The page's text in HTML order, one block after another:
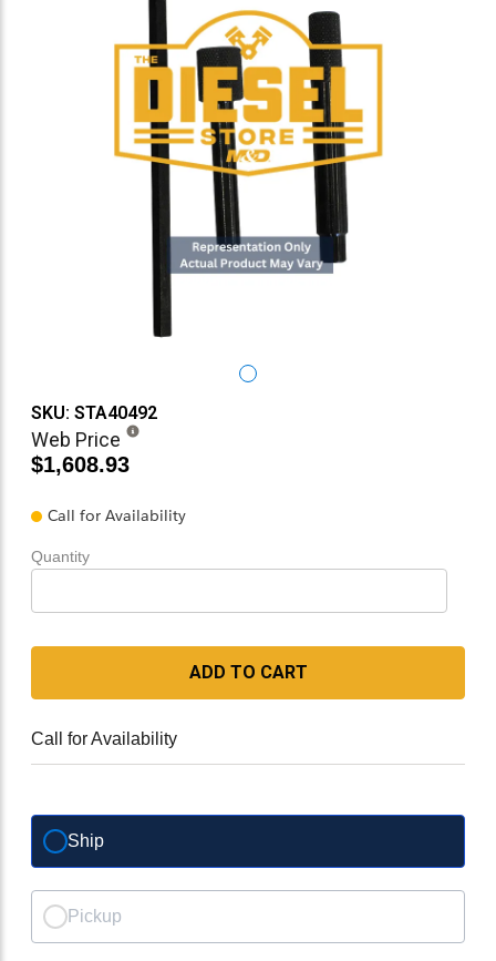
SKU: STA40492
Web Price
$1,608.93
Call for Availability
Quantity
ADD TO CART
Call for Availability
Ship
Pickup